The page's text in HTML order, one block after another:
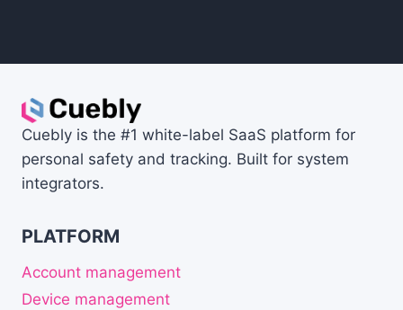
Cuebly is the #1 white-label SaaS platform for
personal safety and tracking. Built for system
integrators.
PLATFORM
Account management
Device management